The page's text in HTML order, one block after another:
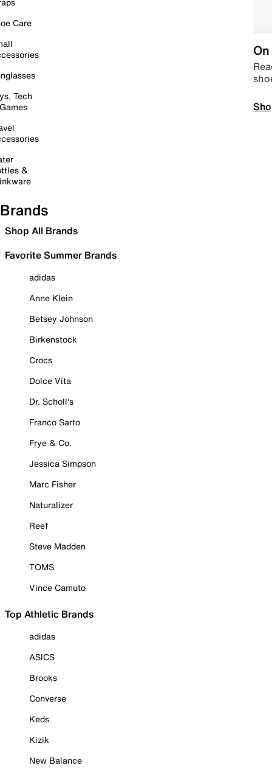
Care
Tech
&
Brands
Shop All Brands
Favorite Summer Brands
adidas
Anne Klein
Betsey Johnson
Birkenstock
Crocs
Dolce Vita
Dr. Scholl's
Franco Sarto
Frye & Co.
Jessica Simpson
Marc Fisher
Naturalizer
Reef
Steve Madden
TOMS
Vince Camuto
Top Athletic Brands
adidas
ASICS
Brooks
Converse
Keds
Kizik
New Balance